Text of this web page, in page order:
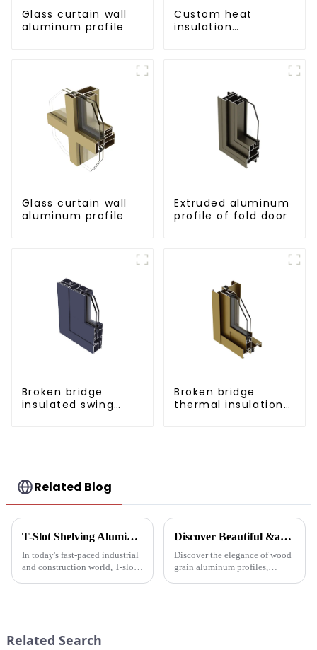
Glass curtain wall
aluminum profile
Custom heat
insulation
Glass curtain wall
aluminum profile
Extruded aluminum
profile of fold door
Broken bridge
insulated swing
Broken bridge
thermal insulation
Related Blog
T-Slot Shelving Aluminum Profiles: Innovator of Versatile Storage Solutions
In today's fast-paced industrial
and construction world, T-slot
Discover Beautiful &amp; Durable Wood Grain Aluminum Profiles
Discover the elegance of wood
grain aluminum profiles,
Related Search